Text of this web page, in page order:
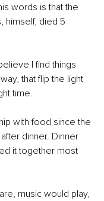
words is that the
himself, died 5
I find things
that flip the light
time.
with food since the
dinner. Dinner
it together most
music would play,